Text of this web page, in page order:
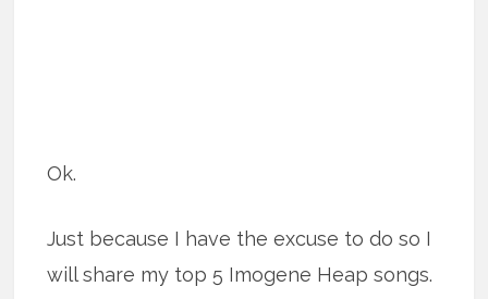
Ok.
Just because I have the excuse to do so I
will share my top 5 Imogene Heap songs.